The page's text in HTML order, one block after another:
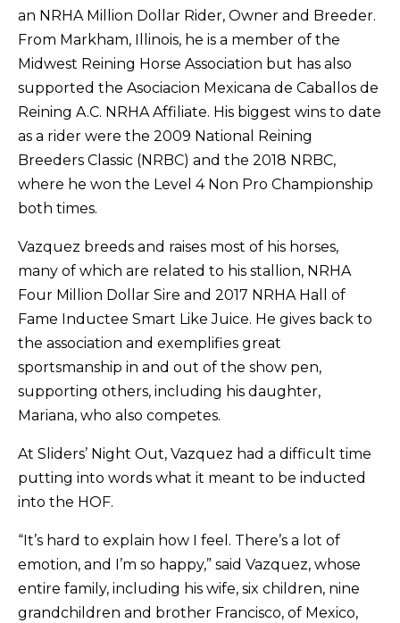
an NRHA Million Dollar Rider, Owner and Breeder.
From Markham, Illinois, he is a member of the
Midwest Reining Horse Association but has also
supported the Asociacion Mexicana de Caballos de
Reining A.C. NRHA Affiliate. His biggest wins to date
as a rider were the 2009 National Reining
Breeders Classic (NRBC) and the 2018 NRBC,
where he won the Level 4 Non Pro Championship
both times.
Vazquez breeds and raises most of his horses,
many of which are related to his stallion, NRHA
Four Million Dollar Sire and 2017 NRHA Hall of
Fame Inductee Smart Like Juice. He gives back to
the association and exemplifies great
sportsmanship in and out of the show pen,
supporting others, including his daughter,
Mariana, who also competes.
At Sliders’ Night Out, Vazquez had a difficult time
putting into words what it meant to be inducted
into the HOF.
“It’s hard to explain how I feel. There’s a lot of
emotion, and I’m so happy,” said Vazquez, whose
entire family, including his wife, six children, nine
grandchildren and brother Francisco, of Mexico,